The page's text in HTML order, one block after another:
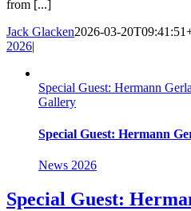
from [...]
Jack Glacken2026-03-
2026|
Special Guest: Hermann
Gallery
Special Guest: Hermann
News 2026
Special Guest: